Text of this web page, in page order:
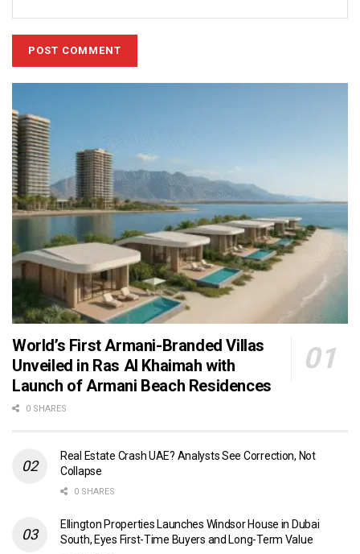
World’s First Armani-Branded Villas
Unveiled in Ras Al Khaimah with
Launch of Armani Beach Residences
0 SHARES
Real Estate Crash UAE? Analysts See Correction, Not
Collapse
0 SHARES
Ellington Properties Launches Windsor House in Dubai
South, Eyes First-Time Buyers and Long-Term Value